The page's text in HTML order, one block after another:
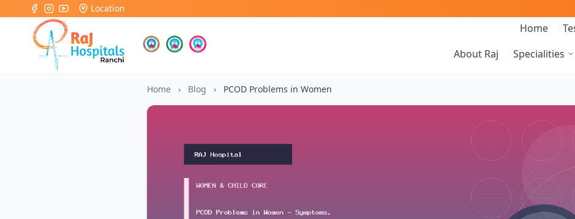
Location
Home
About Raj
Specialities
Home › Blog › PCOD Problems in Women